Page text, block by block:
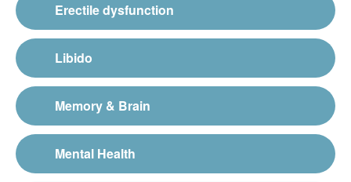
Erectile dysfunction
Libido
Memory & Brain
Mental Health